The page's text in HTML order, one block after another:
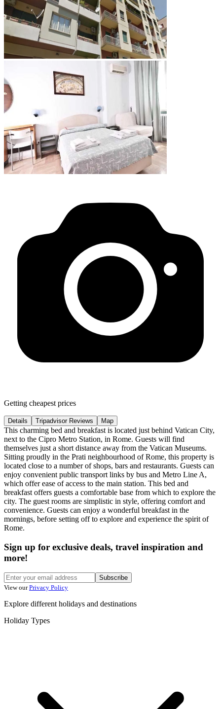
Getting cheapest prices
Details Tripadvisor Reviews Map
This charming bed and breakfast is located just behind Vatican City,
next to the Cipro Metro Station, in Rome. Guests will find
themselves just a short distance away from the Vatican Museums.
Sitting proudly in the Prati neighbourhood of Rome, this property is
located close to a number of shops, bars and restaurants. Guests can
enjoy convenient public transport links by bus and Metro Line A,
which offer ease of access to the main station. This bed and
breakfast offers guests a comfortable base from which to explore the
city. The guest rooms are simplistic in style, offering comfort and
convenience. Guests can enjoy a wonderful breakfast in the
mornings, before setting off to explore and experience the spirit of
Rome.
Sign up for exclusive deals, travel inspiration and
more!
Subscribe
View our Privacy Policy
Explore different holidays and destinations
Holiday Types